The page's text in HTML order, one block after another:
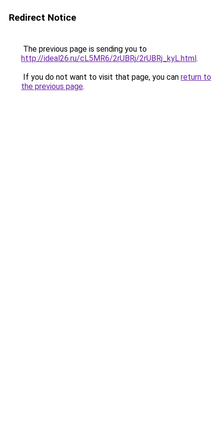
Redirect Notice
The previous page is sending you to
http://ideal26.ru/cL5MR6/2rUBRj/2rUBRj_kyL.html.
If you do not want to visit that page, you can return to
the previous page.